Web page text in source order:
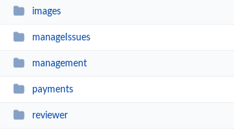
images
manageIssues
management
payments
reviewer